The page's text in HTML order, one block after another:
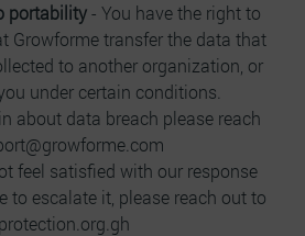
portability- You have the right to
Growforme transfer the data that
to another organization, or
under certain conditions.
about data breach please reach
feel satisfied with our response
to escalate it, please reach out to